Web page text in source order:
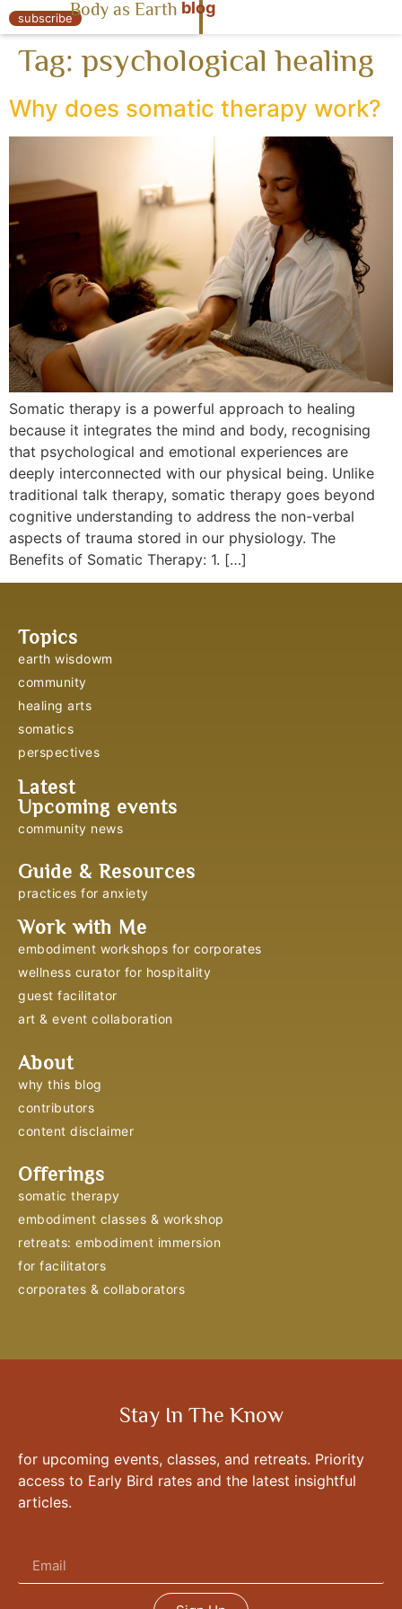
« Body as Earth
subscribeBody as Earth blog
Tag: psychological healing
Why does somatic therapy work?
Somatic therapy is a powerful approach to healing
because it integrates the mind and body, recognising
that psychological and emotional experiences are
deeply interconnected with our physical being. Unlike
traditional talk therapy, somatic therapy goes beyond
cognitive understanding to address the non-verbal
aspects of trauma stored in our physiology. The
Benefits of Somatic Therapy: 1. […]
Topics
earth wisdowm
community
healing arts
somatics
perspectives
Latest
Upcoming events
community news
Guide & Resources
practices for anxiety
Work with Me
embodiment workshops for corporates
wellness curator for hospitality
guest facilitator
art & event collaboration
About
why this blog
contributors
content disclaimer
Offerings
somatic therapy
embodiment classes & workshop
retreats: embodiment immersion
for facilitators
corporates & collaborators
Stay In The Know
for upcoming events, classes, and retreats. Priority
access to Early Bird rates and the latest insightful
articles.